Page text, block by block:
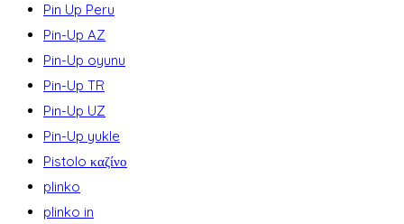
Pin Up Peru
Pin-Up AZ
Pin-Up oyunu
Pin-Up TR
Pin-Up UZ
Pin-Up yukle
Pistolo καζίνο
plinko
plinko in